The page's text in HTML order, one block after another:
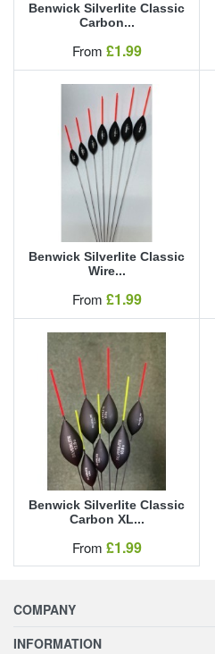
Benwick Silverlite Classic
Carbon...
From Our Price
£1.99
Benwick Silverlite Classic
Wire...
From Our Price
£1.99
Benwick Silverlite Classic
Carbon XL...
From Our Price
£1.99
COMPANY
INFORMATION